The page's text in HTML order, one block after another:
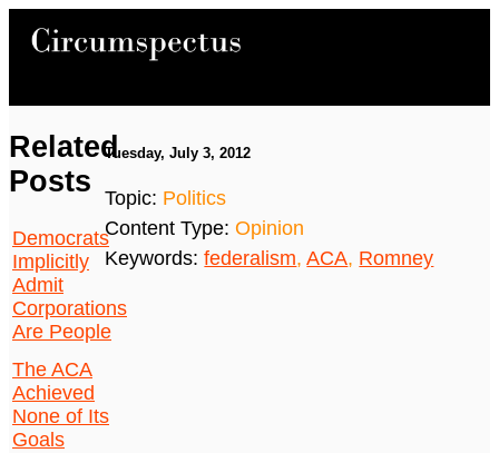
Related
Posts
Democrats
Implicitly
Admit
Corporations
Are People
The ACA
Achieved
None of Its
Goals
Tuesday, July 3, 2012
Topic: Politics
Content Type:Opinion
Keywords:federalism,ACA, Romney